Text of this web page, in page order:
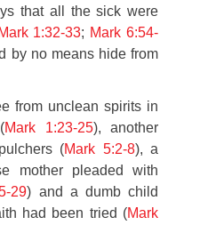
that all the sick were
1:32-33; Mark 6:54-
by no means hide from
from unclean spirits in
Mark 1:23-25), another
(Mark 5:2-8), a
mother pleaded with
29) and a dumb child
had been tried (Mark